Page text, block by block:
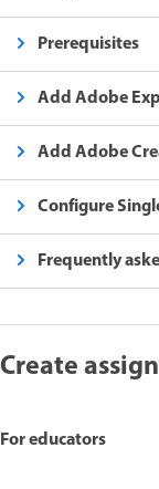
Prerequisites
Add Adobe
Add Adobe
Configure
Frequently
Create
For educators